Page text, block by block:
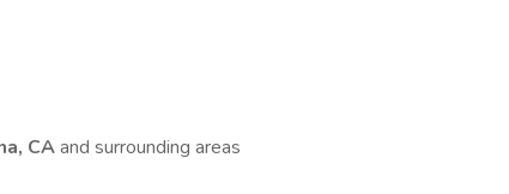
CAand surrounding areas